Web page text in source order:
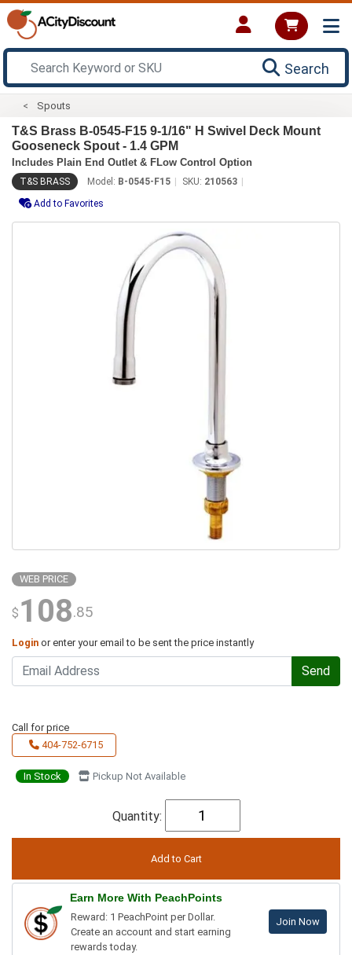
Search
Spouts
T&S Brass B-0545-F15 9-1/16" H Swivel Deck Mount
Gooseneck Spout - 1.4 GPM
Includes Plain End Outlet & FLow Control Option
T&S BRASS Model: B-0545-F15 SKU: 210563
Add to Favorites
WEB PRICE
$ 108.85
Login or enter your email to be sent the price instantly
Send
Call for price
404-752-6715
In Stock Pickup Not Available
Quantity:
Earn More With PeachPoints
Reward: 1 PeachPoint per Dollar.
Create an account and start earning
rewards today.
Join Now